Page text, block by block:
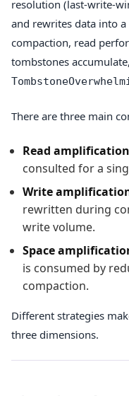
resolution (last-write-
and rewrites data into
compaction, read
tombstones
There are three main
Read amplification
consulted for a
Write
rewritten during
write volume.
Space
is consumed by
compaction.
Different strategies
three dimensions.